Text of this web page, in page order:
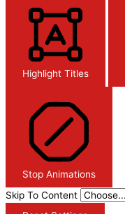
Highlight Titles
Stop Animations
Skip To Content